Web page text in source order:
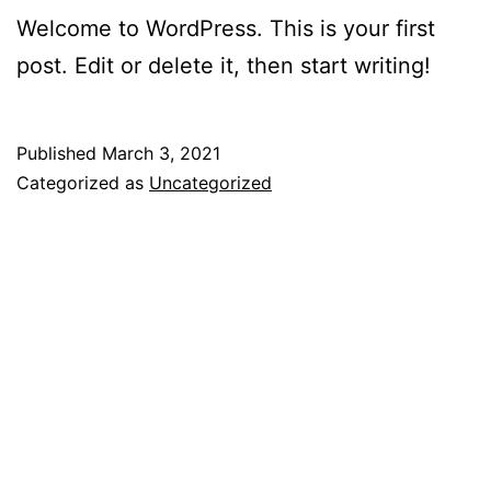
Welcome to WordPress. This is your first
post. Edit or delete it, then start writing!
Published March 3, 2021
Categorized as Uncategorized